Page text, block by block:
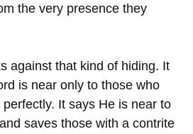
the very presence they
against that kind of hiding. It
is near only to those who
It says He is near to
saves those with a contrite